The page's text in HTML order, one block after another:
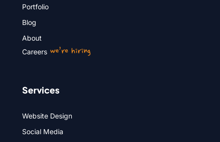
Portfolio
Blog
About
Careerswe’re hiring
Services
Website Design
Social Media